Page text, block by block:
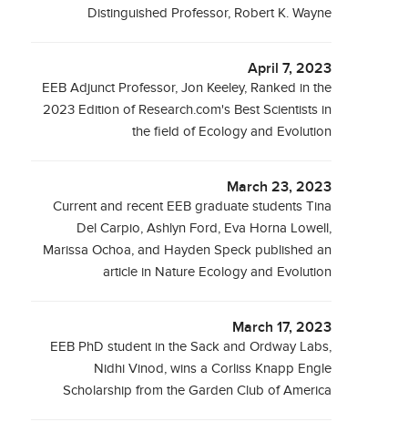
Distinguished Professor, Robert K. Wayne
April 7, 2023
EEB Adjunct Professor, Jon Keeley, Ranked in the
2023 Edition of Research.com's Best Scientists in
the field of Ecology and Evolution
March 23, 2023
Current and recent EEB graduate students Tina
Del Carpio, Ashlyn Ford, Eva Horna Lowell,
Marissa Ochoa, and Hayden Speck published an
article in Nature Ecology and Evolution
March 17, 2023
EEB PhD student in the Sack and Ordway Labs,
Nidhi Vinod, wins a Corliss Knapp Engle
Scholarship from the Garden Club of America